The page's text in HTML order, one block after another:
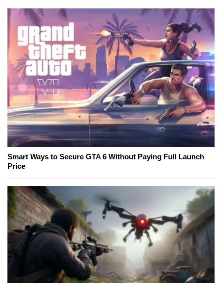
Smart Ways to Secure GTA 6 Without Paying Full Launch
Price